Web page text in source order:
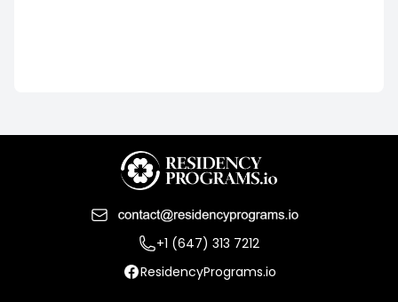
+1 (647) 313 7212
ResidencyPrograms.io